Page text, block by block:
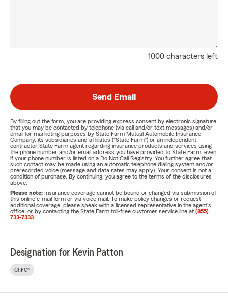
1000 characters left
Send Email
By filling out the form, you are providing express consent by electronic signature
that you may be contacted by telephone (via call and/or text messages) and/or
email for marketing purposes by State Farm Mutual Automobile Insurance
Company, its subsidiaries and affiliates ("State Farm") or an independent
contractor State Farm agent regarding insurance products and services using
the phone number and/or email address you have provided to State Farm, even
if your phone number is listed on a Do Not Call Registry. You further agree that
such contact may be made using an automatic telephone dialing system and/or
prerecorded voice (message and data rates may apply). Your consent is not a
condition of purchase. By continuing, you agree to the terms of the disclosures
above.
Please note: Insurance coverage cannot be bound or changed via submission of
this online e-mail form or via voice mail. To make policy changes or request
additional coverage, please speak with a licensed representative in the agent's
office, or by contacting the State Farm toll-free customer service line at (855)
733-7333
Designation for Kevin Patton
ChFC®